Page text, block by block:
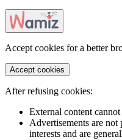
Accept cookies for a better
Accept cookies
After refusing cookies:
External content
Advertisements are not
interests and are